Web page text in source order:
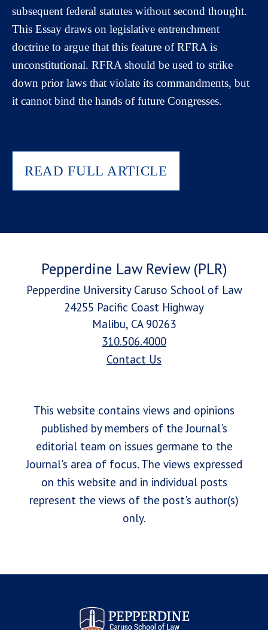
subsequent federal statutes without second thought.
This Essay draws on legislative entrenchment
doctrine to argue that this feature of RFRA is
unconstitutional. RFRA should be used to strike
down prior laws that violate its commandments, but
it cannot bind the hands of future Congresses.
READ FULL ARTICLE
Pepperdine Law Review (PLR)
Pepperdine University Caruso School of Law
24255 Pacific Coast Highway
Malibu, CA 90263
310.506.4000
Contact Us
This website contains views and opinions
published by members of the Journal's
editorial team on issues germane to the
Journal's area of focus. The views expressed
on this website and in individual posts
represent the views of the post's author(s)
only.
Pepperdine Law Review